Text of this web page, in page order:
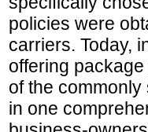
policies were
carriers. Today,
offering
of the
in one